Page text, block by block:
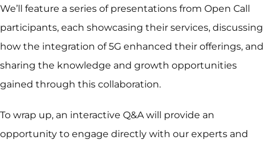
We’ll feature a series of presentations from Open Call
participants, each showcasing their services, discussing
how the integration of 5G enhanced their offerings, and
sharing the knowledge and growth opportunities
gained through this collaboration.
To wrap up, an interactive Q&A will provide an
opportunity to engage directly with our experts and